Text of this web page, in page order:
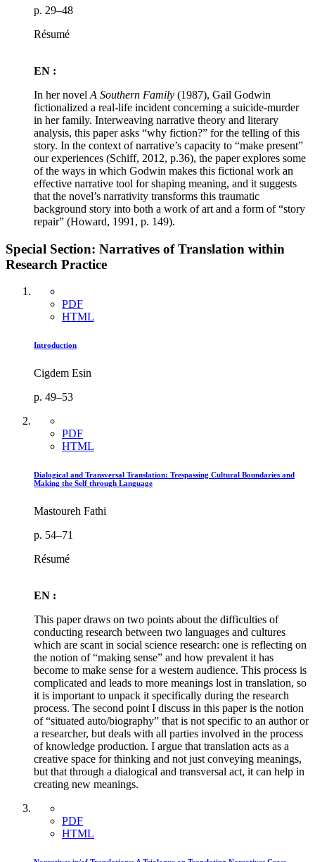
p. 29–48
Résumé
EN :
In her novel A Southern Family (1987), Gail Godwin
fictionalized a real-life incident concerning a suicide-murder
in her family. Interweaving narrative theory and literary
analysis, this paper asks “why fiction?” for the telling of this
story. In the context of narrative’s capacity to “make present”
our experiences (Schiff, 2012, p.36), the paper explores some
of the ways in which Godwin makes this fictional work an
effective narrative tool for shaping meaning, and it suggests
that the novel’s narrativity transforms this traumatic
background story into both a work of art and a form of “story
repair” (Howard, 1991, p. 149).
Special Section: Narratives of Translation within
Research Practice
PDF
HTML
Introduction
Cigdem Esin
p. 49–53
PDF
HTML
Dialogical and Transversal Translation: Trespassing Cultural Boundaries and
Making the Self through Language
Mastoureh Fathi
p. 54–71
Résumé
EN :
This paper draws on two points about the difficulties of
conducting research between two languages and cultures
which are scant in social science research: one is reflecting on
the notion of “making sense” and how prevalent it has
become to make sense for a western audience. This process is
complicated and leads to more meanings lost in translation, so
it is important to unpack it specifically during the research
process. The second point I discuss in this paper is the notion
of “situated auto/biography” that is not specific to an author or
a researcher, but deals with all parties involved in the process
of knowledge production. I argue that translation acts as a
creative space for thinking and not just conveying meanings,
but that through a dialogical and transversal act, it can help in
creating new meanings.
PDF
HTML